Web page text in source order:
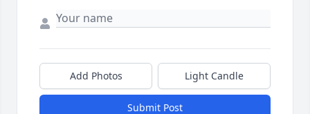
Add Photos Light Candle
Submit Post